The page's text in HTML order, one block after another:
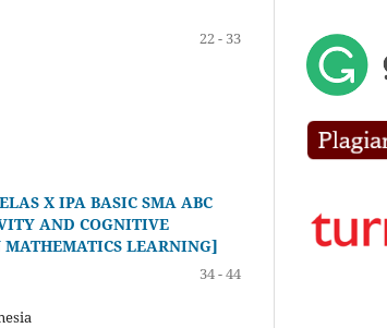
22 - 33
X IPA BASIC SMA ABC
AND COGNITIVE
MATHEMATICS LEARNING]
34 - 44